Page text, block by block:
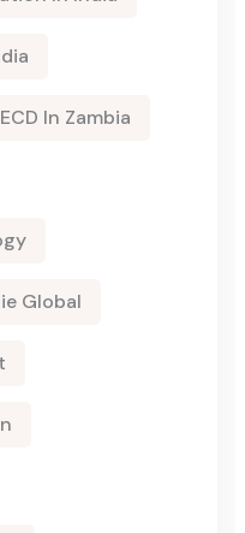
ECD In Zambia
Global